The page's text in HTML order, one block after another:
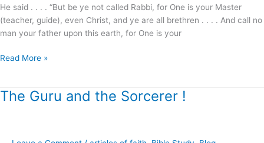
He said . . . . “But be ye not called Rabbi, for One is your Master
(teacher, guide), even Christ, and ye are all brethren . . . . And call no
man your father upon this earth, for One is your
Read More »
The Guru and the Sorcerer !
The